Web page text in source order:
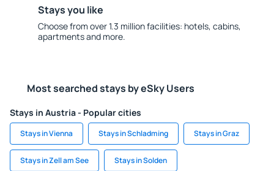
Stays you like
Choose from over 1.3 million facilities: hotels, cabins,
apartments and more.
Most searched stays by eSky Users
Stays in Austria - Popular cities
Stays in Vienna Stays in Schladming Stays in Graz
Stays in Zell am See Stays in Solden